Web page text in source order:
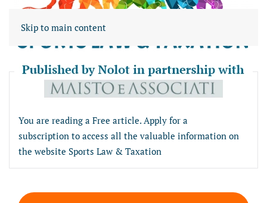
Skip to main content
Free article section
You are reading a Free article. Apply for a
subscription to access all the valuable information on
the website Sports Law & Taxation